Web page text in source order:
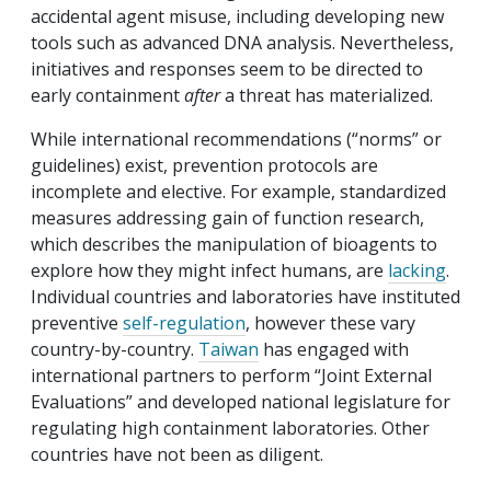
accidental agent misuse, including developing new
tools such as advanced DNA analysis. Nevertheless,
initiatives and responses seem to be directed to
early containmentaftera threat has materialized.
While international recommendations (“norms” or
guidelines) exist, prevention protocols are
incomplete and elective. For example, standardized
measures addressing gain of function research,
which describes the manipulation of bioagents to
explore how they might infect humans, are lacking.
Individual countries and laboratories have instituted
preventive self-regulation, however these vary
country-by-country. Taiwan has engaged with
international partners to perform “Joint External
Evaluations” and developed national legislature for
regulating high containment laboratories. Other
countries have not been as diligent.